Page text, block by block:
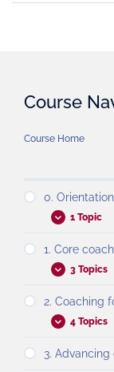
Course
Course Home
0. Orientation
1 Topic
1. Core
3 Topics
2. Coaching
4 Topics
3.